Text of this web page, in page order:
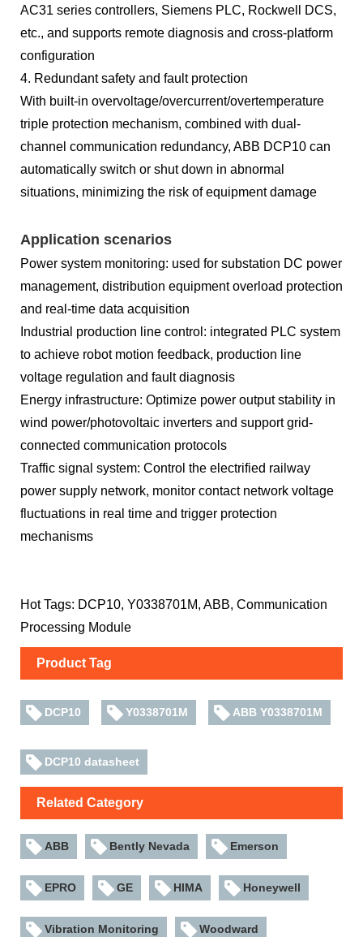
AC31 series controllers, Siemens PLC, Rockwell DCS,
etc., and supports remote diagnosis and cross-platform
configuration
4. Redundant safety and fault protection
With built-in overvoltage/overcurrent/overtemperature
triple protection mechanism, combined with dual-
channel communication redundancy, ABB DCP10 can
automatically switch or shut down in abnormal
situations, minimizing the risk of equipment damage
Application scenarios
Power system monitoring: used for substation DC power
management, distribution equipment overload protection
and real-time data acquisition
Industrial production line control: integrated PLC system
to achieve robot motion feedback, production line
voltage regulation and fault diagnosis
Energy infrastructure: Optimize power output stability in
wind power/photovoltaic inverters and support grid-
connected communication protocols
Traffic signal system: Control the electrified railway
power supply network, monitor contact network voltage
fluctuations in real time and trigger protection
mechanisms
Hot Tags: DCP10, Y0338701M, ABB, Communication
Processing Module
Product Tag
DCP10 Y0338701M ABB Y0338701M
DCP10 datasheet
Related Category
ABB Bently Nevada Emerson
EPRO GE HIMA Honeywell
Vibration Monitoring Woodward